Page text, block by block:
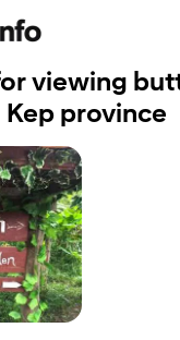
viewing
Kep province